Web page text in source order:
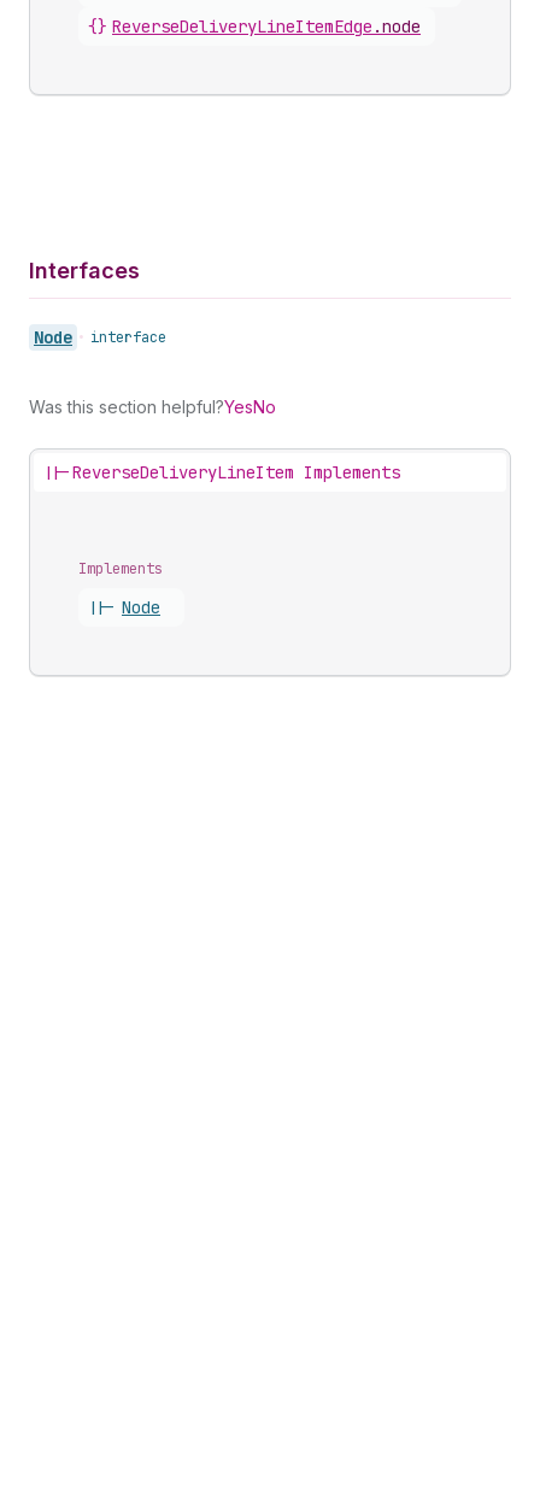
{} ReverseDeliveryLineItemEdge .node
Interfaces
Node • interface
Was this section helpful?YesNo
||-ReverseDeliveryLineItem Implements
Implements
||- Node